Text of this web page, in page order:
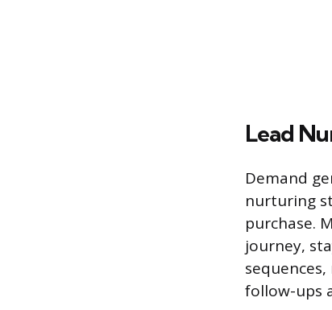
Lead
Demand
nurturing
purchase.
journey,
follow-ups